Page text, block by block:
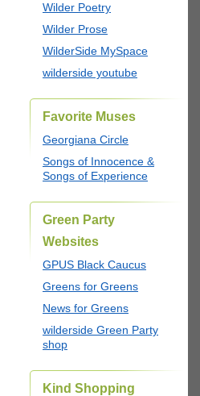
Wilder Poetry
Wilder Prose
WilderSide MySpace
wilderside youtube
Favorite Muses
Georgiana Circle
Songs of Innocence &
Songs of Experience
Green Party
Websites
GPUS Black Caucus
Greens for Greens
News for Greens
wilderside Green Party
shop
Kind Shopping